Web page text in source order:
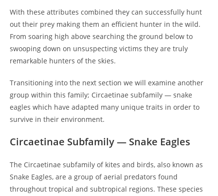
With these attributes combined they can successfully hunt
out their prey making them an efficient hunter in the wild.
From soaring high above searching the ground below to
swooping down on unsuspecting victims they are truly
remarkable hunters of the skies.
Transitioning into the next section we will examine another
group within this family; Circaetinae subfamily — snake
eagles which have adapted many unique traits in order to
survive in their environment.
Circaetinae Subfamily — Snake Eagles
The Circaetinae subfamily of kites and birds, also known as
Snake Eagles, are a group of aerial predators found
throughout tropical and subtropical regions. These species